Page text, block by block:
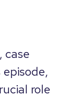
case
role